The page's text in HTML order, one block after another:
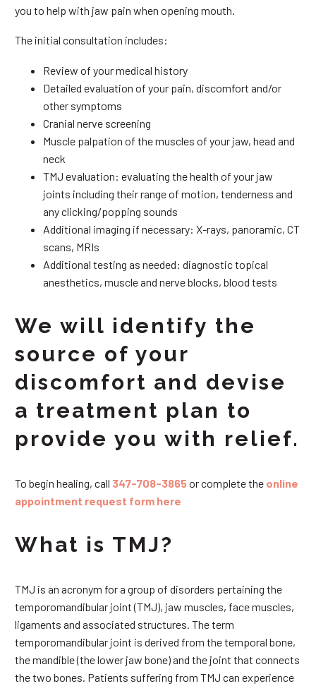
you to help with jaw pain when opening mouth.
The initial consultation includes:
Review of your medical history
Detailed evaluation of your pain, discomfort and/or
other symptoms
Cranial nerve screening
Muscle palpation of the muscles of your jaw, head and
neck
TMJ evaluation: evaluating the health of your jaw
joints including their range of motion, tenderness and
any clicking/popping sounds
Additional imaging if necessary: X-rays, panoramic, CT
scans, MRIs
Additional testing as needed: diagnostic topical
anesthetics, muscle and nerve blocks, blood tests
We will identify the
source of your
discomfort and devise
a treatment plan to
provide you with relief.
To begin healing, call 347-708-3865or complete the online
appointment request form here
What is TMJ?
TMJ is an acronym for a group of disorders pertaining the
temporomandibular joint (TMJ), jaw muscles, face muscles,
ligaments and associated structures. The term
temporomandibular joint is derived from the temporal bone,
the mandible (the lower jaw bone) and the joint that connects
the two bones. Patients suffering from TMJ can experience